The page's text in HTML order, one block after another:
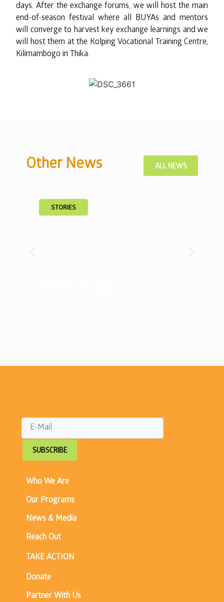
days. After the exchange forums, we will host the main
end-of-season festival where all BUYAs and mentors
will converge to harvest key exchange learnings and we
will host them at the Kolping Vocational Training Centre,
Kilimambogo in Thika.
Other News ALL NEWS
STORIES
SUBSCRIBE
Who We Are
Our Programs
News & Media
Reach Out
TAKE ACTION
Donate
Partner With Us